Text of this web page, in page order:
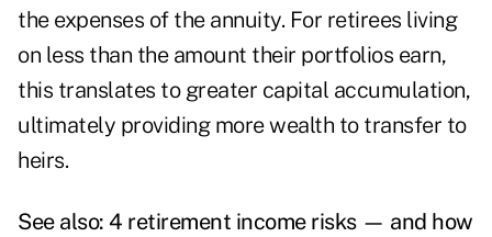
the expenses of the annuity. For retirees living
on less than the amount their portfolios earn,
this translates to greater capital accumulation,
ultimately providing more wealth to transfer to
heirs.
See also: 4 retirement income risks — and how